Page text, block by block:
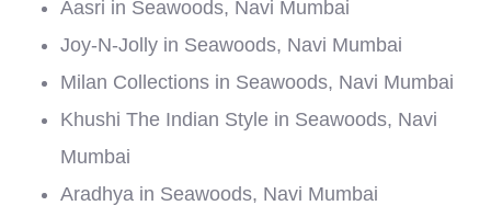
Aasri in Seawoods, Navi Mumbai
Joy-N-Jolly in Seawoods, Navi Mumbai
Milan Collections in Seawoods, Navi Mumbai
Khushi The Indian Style in Seawoods, Navi
Mumbai
Aradhya in Seawoods, Navi Mumbai